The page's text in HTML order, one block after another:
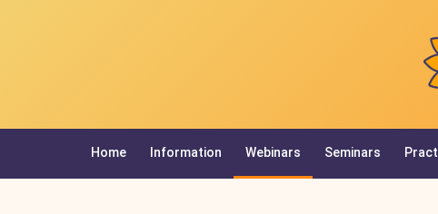
Home Information Webinars Seminars